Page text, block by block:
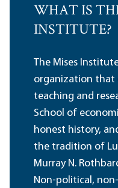
WHAT IS
INSTITUTE?
The Mises
organization that
teaching and
School of
honest history,
the tradition of
Murray N.
Non-political,